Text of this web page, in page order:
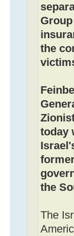
the
today
the
The